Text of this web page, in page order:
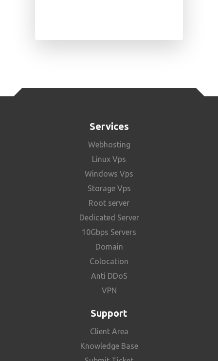
Services
Webhosting
Linux Vps
Windows Vps
Storage Vps
Root server
Dedicated Server
10Gbps Servers
Domain
Colocation
Anti DDoS
VPN
Support
Client Area
Knowledge Base